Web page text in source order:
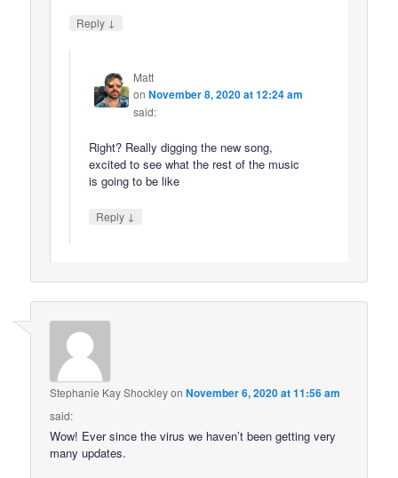
Reply ↓
Matt
onNovember 8, 2020 at 12:24 am
said:
Right? Really digging the new song,
excited to see what the rest of the music
is going to be like
Reply ↓
Stephanie Kay ShockleyonNovember 6, 2020 at 11:56 am
said:
Wow! Ever since the virus we haven’t been getting very
many updates.